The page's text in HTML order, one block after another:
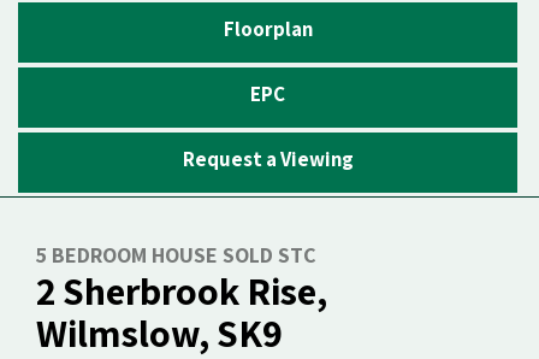
Floorplan
EPC
Request a Viewing
5 BEDROOM HOUSE SOLD STC
2 Sherbrook Rise,
Wilmslow, SK9